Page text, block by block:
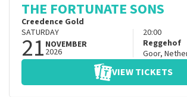
THE FORTUNATE SONS
Creedence Gold
SATURDAY
21 NOVEMBER
2026
20:00
Reggehof
Goor,
VIEW TICKETS